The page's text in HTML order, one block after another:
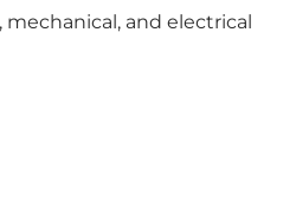
and electrical